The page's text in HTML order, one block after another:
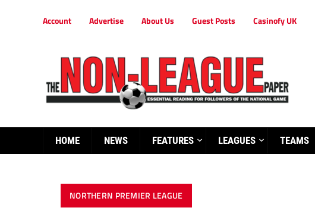
Account Advertise About Us Guest Posts Casinofy UK
HOME NEWS FEATURES LEAGUES TEAMS
NORTHERN PREMIER LEAGUE